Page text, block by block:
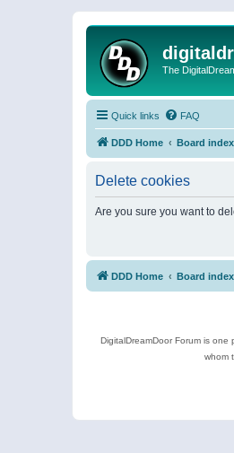
The
Quick links FAQ
DDD Home Board index
Delete cookies
Are you sure you want to
DDD Home Board index
DigitalDreamDoor Forum is
whom